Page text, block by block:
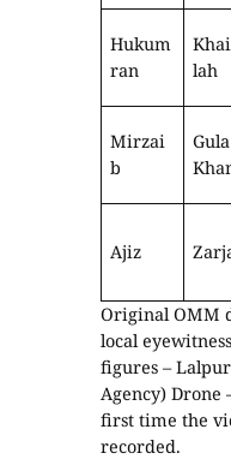
Hukum
ran
lah
Mirzai
b
Gula
Ajiz
Original OMM
local
figures –
Agency) Drone
first time the
recorded.